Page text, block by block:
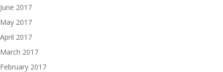
June 2017
May 2017
April 2017
March 2017
February 2017